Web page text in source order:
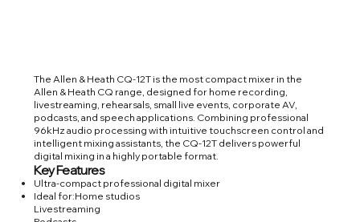
The Allen & Heath CQ-12T is the most compact mixer in the
Allen & Heath CQ range, designed for home recording,
livestreaming, rehearsals, small live events, corporate AV,
podcasts, and speech applications. Combining professional
96kHz audio processing with intuitive touchscreen control and
intelligent mixing assistants, the CQ-12T delivers powerful
digital mixing in a highly portable format.
Key Features
Ultra-compact professional digital mixer
Ideal for:Home studios
Livestreaming